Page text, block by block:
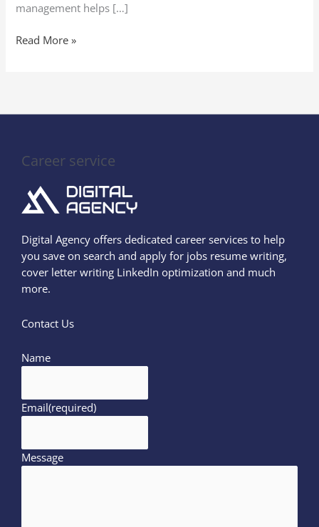
management helps […]
Read More »
Career service
Digital Agency offers dedicated career services to help
you save on search and apply for jobs resume writing,
cover letter writing LinkedIn optimization and much
more.
Contact Us
Name
Email(required)
Message